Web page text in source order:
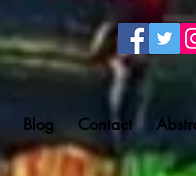
Blog Contact